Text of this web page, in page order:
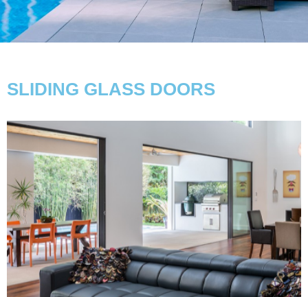
SLIDING GLASS DOORS
Re-engineered to be the very best
Learn More